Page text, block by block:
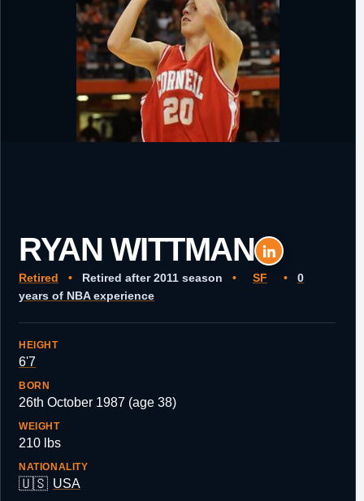
RYAN WITTMAN
Retired • Retired after 2011 season • SF •
0
years of NBA experience
HEIGHT
6'7
BORN
26th October 1987 (age 38)
WEIGHT
210 lbs
NATIONALITY
🇺🇸 USA